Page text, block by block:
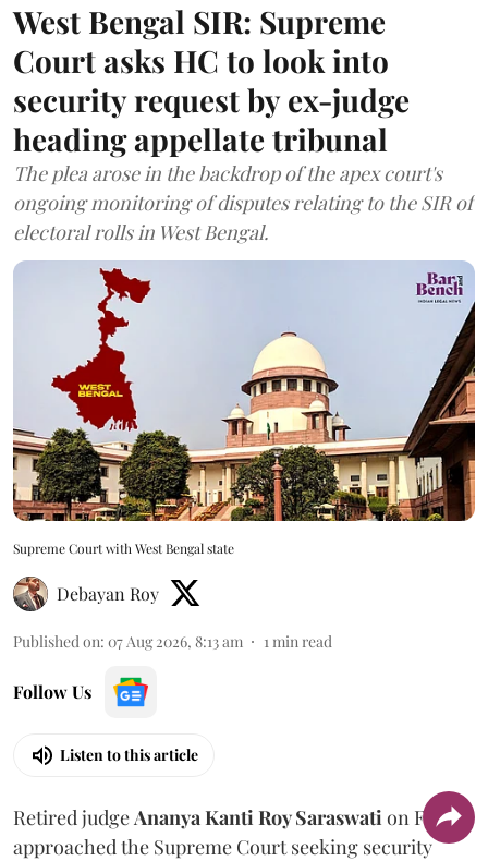
West Bengal SIR: Supreme
Court asks HC to look into
security request by ex-judge
heading appellate tribunal
The plea arose in the backdrop of the apex court's
ongoing monitoring of disputes relating to the SIR of
electoral rolls in West Bengal.
Supreme Court with West Bengal state
Debayan Roy
Published on: 07 Aug 2026, 8:13 am 1 min read
Follow Us
Listen to this article
Retired judge Ananya Kanti Roy Saraswati on Friday
approached the Supreme Court seeking security